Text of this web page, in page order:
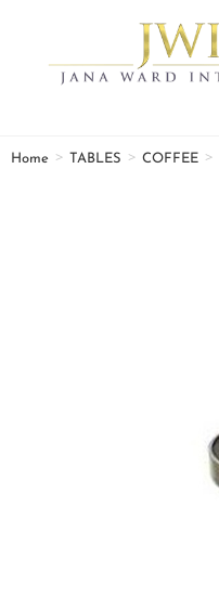
Home > TABLES > COFFEE >